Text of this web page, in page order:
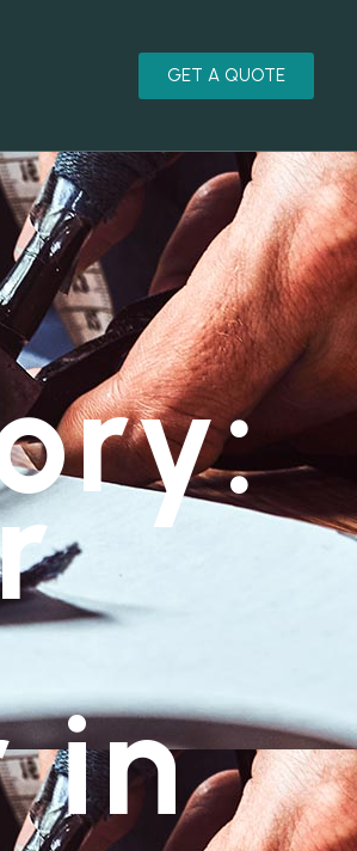
GET A QUOTE
in